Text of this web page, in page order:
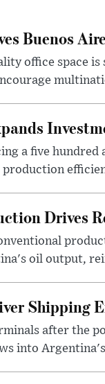
Buenos
office space
a five
Drives
oil output,
Shipping
after the
into